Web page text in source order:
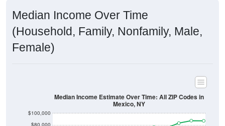
Median Income Over Time
(Household, Family, Nonfamily, Male,
Female)
$80,000
$100,000
Median Income Estimate Over Time: All ZIP Codes in
Mexico, NY